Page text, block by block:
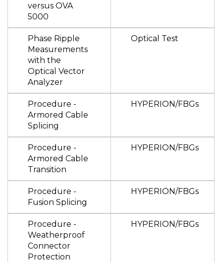
versus OVA
5000
Phase Ripple
Measurements
with the
Optical Vector
Analyzer
Optical Test
Procedure -
Armored Cable
Splicing
HYPERION/FBGs
Procedure -
Armored Cable
Transition
HYPERION/FBGs
Procedure -
Fusion Splicing
HYPERION/FBGs
Procedure -
Weatherproof
Connector
Protection
HYPERION/FBGs